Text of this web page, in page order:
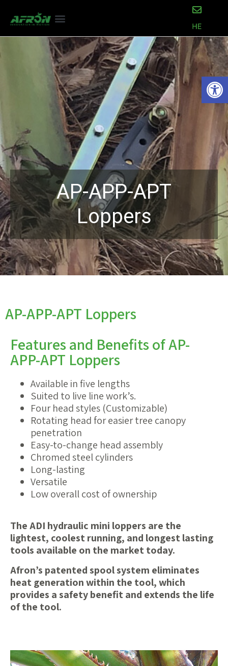
AP-APP-APT
Loppers
AP-APP-APT Loppers
Features and Benefits of AP-
APP-APT Loppers
Available in five lengths
Suited to live line work’s.
Four head styles (Customizable)
Rotating head for easier tree canopy
penetration
Easy-to-change head assembly
Chromed steel cylinders
Long-lasting
Versatile
Low overall cost of ownership
The ADI hydraulic mini loppers are the
lightest, coolest running, and longest lasting
tools available on the market today.
Afron’s patented spool system eliminates
heat generation within the tool, which
provides a safety benefit and extends the life
of the tool.